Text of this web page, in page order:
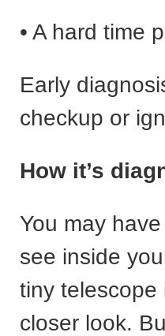
• A hard time
Early
checkup or
How it’s
You may
see inside
tiny
closer look.